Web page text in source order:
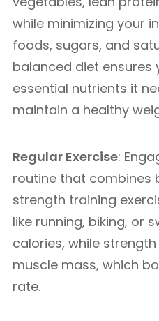
while minimizing your
foods, sugars, and
balanced diet ensures
essential nutrients it
maintain a healthy
Regular Exercise:
routine that combines
strength training
like running, biking, or
calories, while
muscle mass, which
rate.